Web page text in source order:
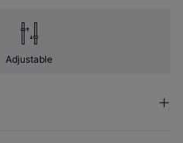
Adjustable